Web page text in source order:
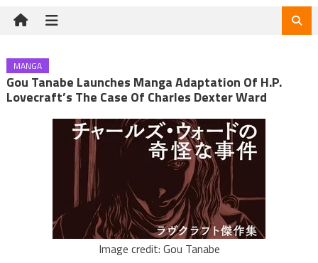
MANGA
Gou Tanabe Launches Manga Adaptation Of H.P.
Lovecraft’s The Case Of Charles Dexter Ward
Image credit: Gou Tanabe